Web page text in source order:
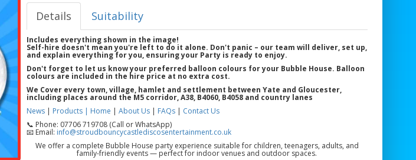
Details Suitability
Includes everything shown in the image!
Self-hire doesn't mean you're left to do it alone. Don't panic – our team will deliver, set up,
and explain everything for you, ensuring your Party is ready to enjoy.
Don't forget to let us know your preferred balloon colours for your Bubble House. Balloon
colours are included in the hire price at no extra cost.
We Cover every town, village, hamlet and settlement between Yate and Gloucester,
including places around the M5 corridor, A38, B4060, B4058 and country lanes
News| Products | Home About Us| FAQs| Contact Us
📞 Phone: 07706 719708 (Call or WhatsApp)
📧 Email: info@stroudbouncycastlediscosentertainment.co.uk
We offer a complete Bubble House party experience suitable for children, teenagers, adults, and
family-friendly events — perfect for indoor venues and outdoor spaces.